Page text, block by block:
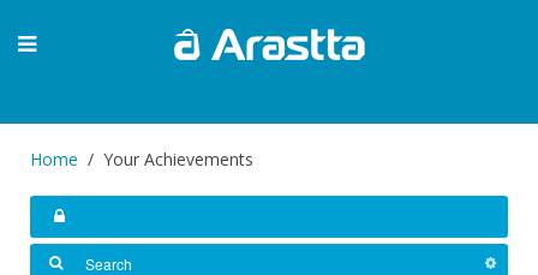
Home Your Achievements